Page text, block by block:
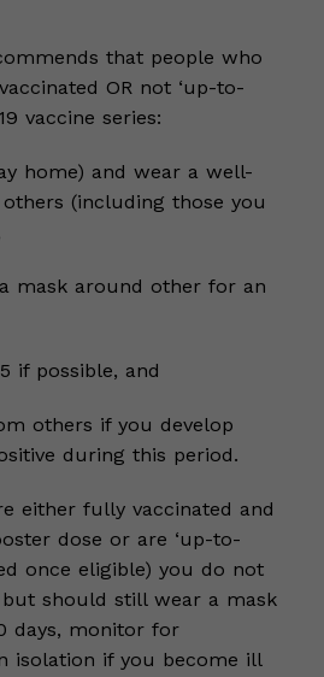
that people who
OR not ‘up-to-
vaccine series:
home) and wear a well-
(including those you
mask around other for an
if possible, and
others if you develop
during this period.
either fully vaccinated and
dose or are ‘up-to-
once eligible) you do not
should still wear a mask
days, monitor for
isolation if you become ill